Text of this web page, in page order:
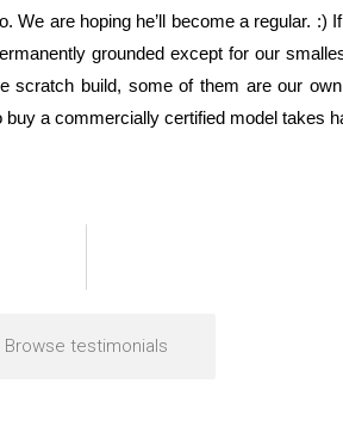
We are hoping he’ll become a regular.
grounded except for our
scratch build, some of them are our
buy a commercially certified model takes
Browse testimonials